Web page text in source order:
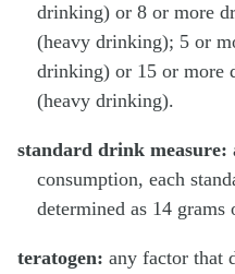
drinking) or 8 or more
(heavy drinking); 5 or
drinking) or 15 or more
(heavy drinking).
standard drink measure:
consumption, each
determined as 14 grams
teratogen: any factor that